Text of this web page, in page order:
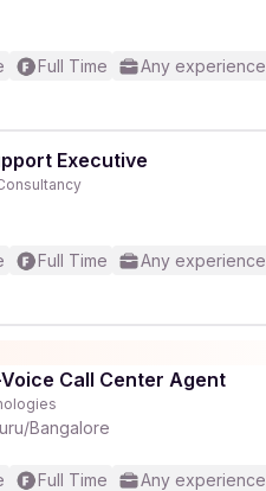
Full Time Any experience
Executive
Full Time Any experience
Call Center Agent
Bangalore
Full Time Any experience